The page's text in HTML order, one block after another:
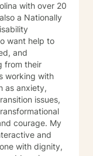
with over 20
a Nationally
and
from their
as anxiety,
issues,
My